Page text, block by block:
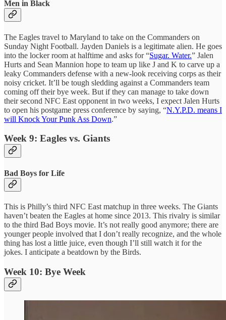
Men in Black
The Eagles travel to Maryland to take on the Commanders on
Sunday Night Football. Jayden Daniels is a legitimate alien. He goes
into the locker room at halftime and asks for “Sugar. Water.” Jalen
Hurts and Sean Mannion hope to team up like J and K to carve up a
leaky Commanders defense with a new-look receiving corps as their
noisy cricket. It’ll be tough sledding against a Commanders team
coming off their bye week. But if they can manage to take down
their second NFC East opponent in two weeks, I expect Jalen Hurts
to open his postgame press conference by saying, “N.Y.P.D. means I
will Knock Your Punk Ass Down.”
Week 9: Eagles vs. Giants
Bad Boys for Life
This is Philly’s third NFC East matchup in three weeks. The Giants
haven’t beaten the Eagles at home since 2013. This rivalry is similar
to the third Bad Boys movie. It’s not really good anymore; there are
younger people involved that I don’t really recognize, and the whole
thing has lost a little juice, even though I’ll still watch it for the
jokes. I anticipate a beatdown by the Birds.
Week 10: Bye Week